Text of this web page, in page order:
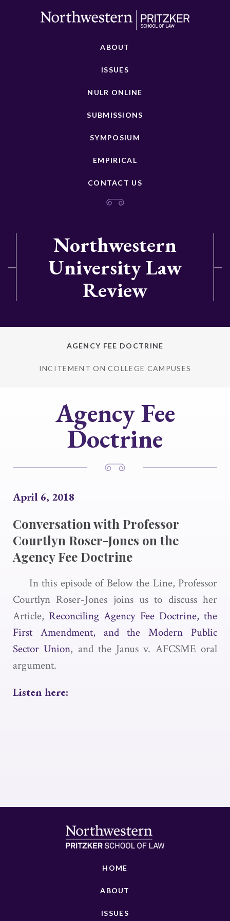
ABOUT
ISSUES
NULR ONLINE
SUBMISSIONS
SYMPOSIUM
EMPIRICAL
CONTACT US
Northwestern
University Law
Review
AGENCY FEE DOCTRINE
INCITEMENT ON COLLEGE CAMPUSES
Agency Fee
Doctrine
April 6, 2018
Conversation with Professor
Courtlyn Roser-Jones on the
Agency Fee Doctrine
In this episode of Below the Line, Professor
Courtlyn Roser-Jones joins us to discuss her
Article,Reconciling Agency Fee Doctrine, the
First Amendment, and the Modern Public
Sector Union, and the Janus v. AFCSME oral
argument.
Listen here:
HOME
ABOUT
ISSUES